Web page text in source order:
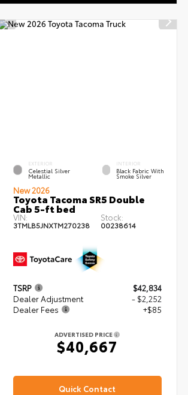
EXTERIOR
Celestial Silver
Metallic
INTERIOR
Black Fabric With
Smoke Silver
New 2026
Toyota Tacoma SR5 Double
Cab 5-ft bed
VIN:
3TMLB5JNXTM270238
Stock:
00238614
TSRP
$42,834
Dealer Adjustment
- $2,252
Dealer Fees
+$85
ADVERTISED PRICE
$40,667
Quick Contact